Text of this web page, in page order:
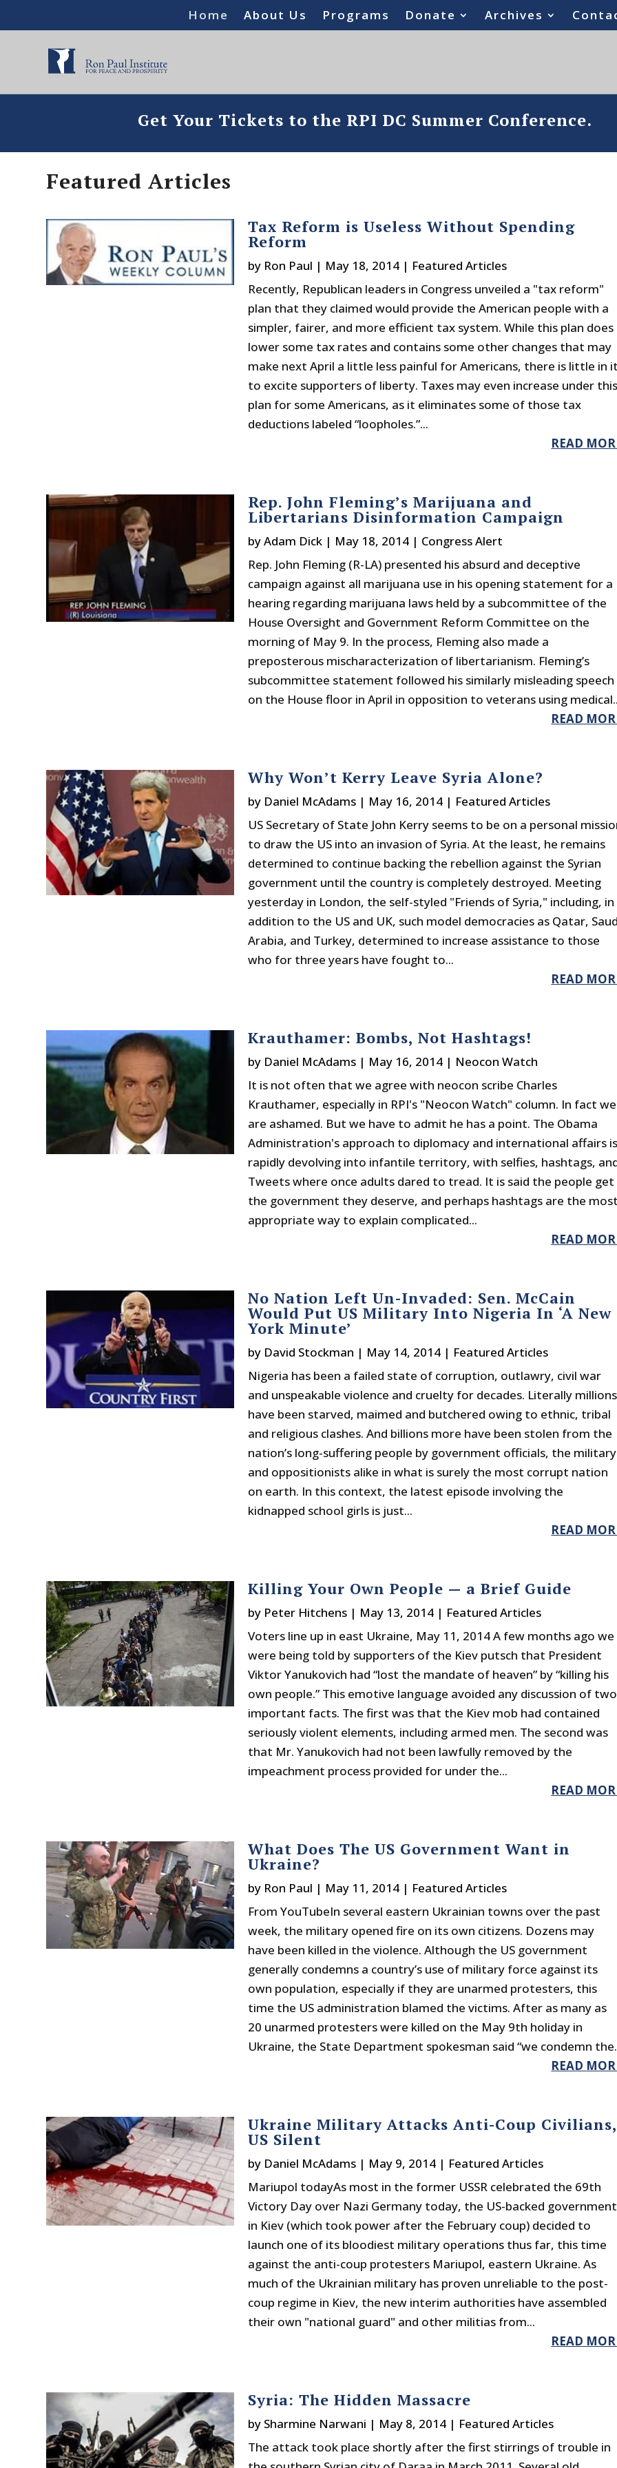
Home About Us Programs Donate Archives
Get Your Tickets to the RPI DC Summer Conference.
Featured Articles
Tax Reform is Useless Without Spending
Reform
by Ron Paul | May 18, 2014 | Featured Articles
Recently, Republican leaders in Congress unveiled a "tax reform"
plan that they claimed would provide the American people with a
simpler, fairer, and more efficient tax system. While this plan does
lower some tax rates and contains some other changes that may
make next April a little less painful for Americans, there is little in
to excite supporters of liberty. Taxes may even increase under
plan for some Americans, as it eliminates some of those tax
deductions labeled “loopholes.”...
READ
Rep. John Fleming’s Marijuana and
Libertarians Disinformation Campaign
byAdam Dick | May 18, 2014 | Congress Alert
Rep. John Fleming (R-LA) presented his absurd and deceptive
campaign against all marijuana use in his opening statement for a
hearing regarding marijuana laws held by a subcommittee of the
House Oversight and Government Reform Committee on the
morning of May 9. In the process, Fleming also made a
preposterous mischaracterization of libertarianism. Fleming’s
subcommittee statement followed his similarly misleading speech
on the House floor in April in opposition to veterans using
READ
Why Won’t Kerry Leave Syria Alone?
by Daniel McAdams | May 16, 2014 | Featured Articles
US Secretary of State John Kerry seems to be on a personal
to draw the US into an invasion of Syria. At the least, he remains
determined to continue backing the rebellion against the Syrian
government until the country is completely destroyed. Meeting
yesterday in London, the self-styled "Friends of Syria," including, in
addition to the US and UK, such model democracies as Qatar,
Arabia, and Turkey, determined to increase assistance to those
who for three years have fought to...
READ
Krauthamer: Bombs, Not Hashtags!
by Daniel McAdams | May 16, 2014 | Neocon Watch
It is not often that we agree with neocon scribe Charles
Krauthamer, especially in RPI's "Neocon Watch" column. In fact we
are ashamed. But we have to admit he has a point. The Obama
Administration's approach to diplomacy and international affairs
rapidly devolving into infantile territory, with selfies, hashtags,
Tweets where once adults dared to tread. It is said the people get
the government they deserve, and perhaps hashtags are the
appropriate way to explain complicated...
READ
No Nation Left Un-Invaded: Sen. McCain
Would Put US Military Into Nigeria In ‘A New
York Minute’
by David Stockman | May 14, 2014 | Featured Articles
Nigeria has been a failed state of corruption, outlawry, civil war
and unspeakable violence and cruelty for decades. Literally millions
have been starved, maimed and butchered owing to ethnic, tribal
and religious clashes. And billions more have been stolen from the
nation’s long-suffering people by government officials, the military
and oppositionists alike in what is surely the most corrupt nation
on earth. In this context, the latest episode involving the
kidnapped school girls is just...
READ
Killing Your Own People — a Brief Guide
by Peter Hitchens | May 13, 2014 | Featured Articles
Voters line up in east Ukraine, May 11, 2014 A few months ago we
were being told by supporters of the Kiev putsch that President
Viktor Yanukovich had “lost the mandate of heaven” by “killing his
own people.” This emotive language avoided any discussion of two
important facts. The first was that the Kiev mob had contained
seriously violent elements, including armed men. The second was
that Mr. Yanukovich had not been lawfully removed by the
impeachment process provided for under the...
READ
What Does The US Government Want in
Ukraine?
by Ron Paul | May 11, 2014 | Featured Articles
From YouTubeIn several eastern Ukrainian towns over the past
week, the military opened fire on its own citizens. Dozens may
have been killed in the violence. Although the US government
generally condemns a country’s use of military force against its
own population, especially if they are unarmed protesters, this
time the US administration blamed the victims. After as many as
20 unarmed protesters were killed on the May 9th holiday in
Ukraine, the State Department spokesman said “we condemn
READ
Ukraine Military Attacks Anti-Coup Civilians,
US Silent
by Daniel McAdams | May 9, 2014 | Featured Articles
Mariupol todayAs most in the former USSR celebrated the 69th
Victory Day over Nazi Germany today, the US-backed government
in Kiev (which took power after the February coup) decided to
launch one of its bloodiest military operations thus far, this time
against the anti-coup protesters Mariupol, eastern Ukraine. As
much of the Ukrainian military has proven unreliable to the post-
coup regime in Kiev, the new interim authorities have assembled
their own "national guard" and other militias from...
READ
Syria: The Hidden Massacre
by Sharmine Narwani | May 8, 2014 | Featured Articles
The attack took place shortly after the first stirrings of trouble in